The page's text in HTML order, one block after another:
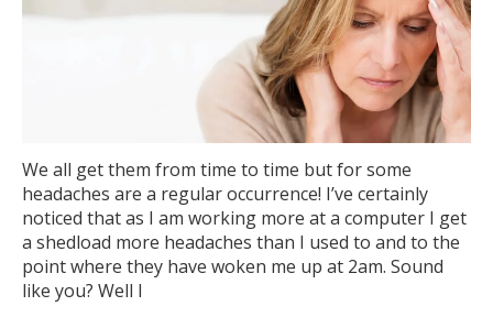
We all get them from time to time but for some
headaches are a regular occurrence! I’ve certainly
noticed that as I am working more at a computer I get
a shedload more headaches than I used to and to the
point where they have woken me up at 2am. Sound
like you? Well I